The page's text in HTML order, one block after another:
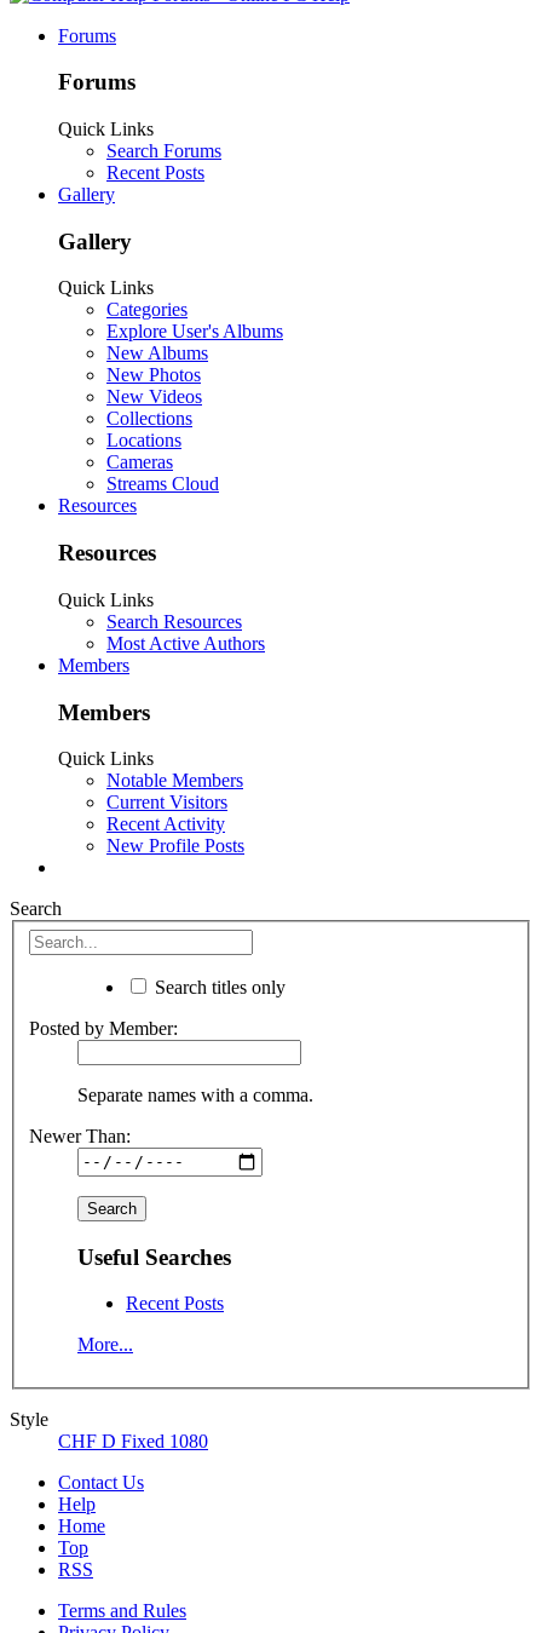
Forums
Forums
Quick Links
Search Forums
Recent Posts
Gallery
Gallery
Quick Links
Categories
Explore User's Albums
New Albums
New Photos
New Videos
Collections
Locations
Cameras
Streams Cloud
Resources
Resources
Quick Links
Search Resources
Most Active Authors
Members
Members
Quick Links
Notable Members
Current Visitors
Recent Activity
New Profile Posts
Search
Search titles only
Posted by Member:
Separate names with a comma.
Newer Than:
Useful Searches
Recent Posts
More...
Style
CHF D Fixed 1080
Contact Us
Help
Home
Top
RSS
Terms and Rules